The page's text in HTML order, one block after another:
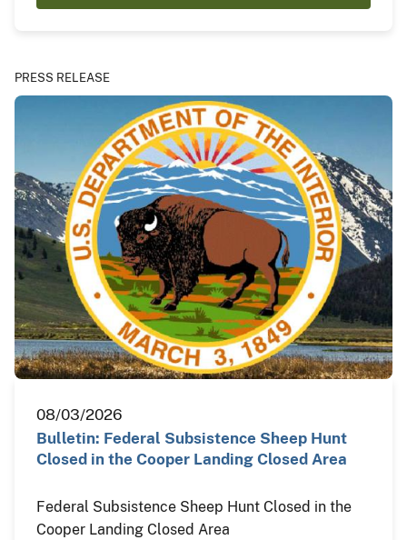
PRESS RELEASE
08/03/2026
Bulletin: Federal Subsistence Sheep Hunt
Closed in the Cooper Landing Closed Area
Federal Subsistence Sheep Hunt Closed in the
Cooper Landing Closed Area